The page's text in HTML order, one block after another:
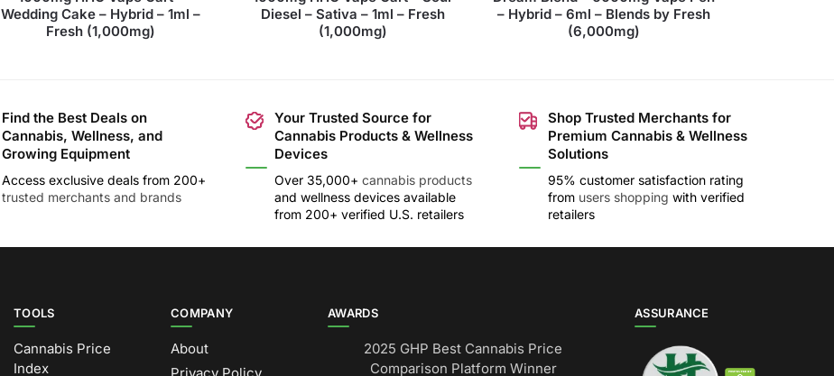
Wedding Cake – Hybrid – 1ml –
Fresh (1,000mg)
Diesel – Sativa – 1ml – Fresh
(1,000mg)
– Hybrid – 6ml – Blends by Fresh
(6,000mg)
Find the Best Deals on
Cannabis, Wellness, and
Growing Equipment
Access exclusive deals from 200+
trusted merchants and brands
Your Trusted Source for
Cannabis Products & Wellness
Devices
Over 35,000+ cannabis products
and wellness devices available
from 200+ verified U.S. retailers
Shop Trusted Merchants for
Premium Cannabis & Wellness
Solutions
95% customer satisfaction rating
from users shopping with verified
retailers
TOOLS
Cannabis Price
Index
COMPANY
About
Privacy Policy
AWARDS
2025 GHP Best Cannabis Price
Comparison Platform Winner
ASSURANCE